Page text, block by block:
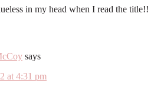
in my head when I read the title!!
says
at 4:31 pm